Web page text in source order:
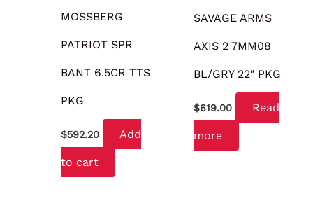
MOSSBERG
PATRIOT SPR
BANT 6.5CR TTS
PKG
$592.20 Add
to cart
SAVAGE ARMS
AXIS 2 7MM08
BL/GRY 22″ PKG
$619.00 Read
more